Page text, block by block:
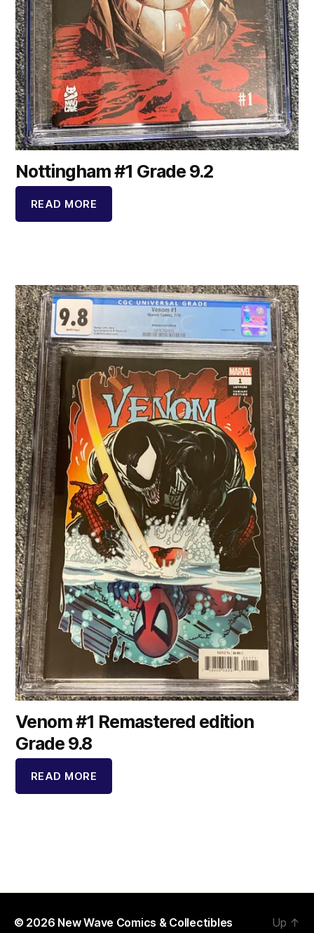
Nottingham #1 Grade 9.2
READ MORE
Venom #1 Remastered edition
Grade 9.8
READ MORE
© 2026 New Wave Comics & Collectibles Up ↑